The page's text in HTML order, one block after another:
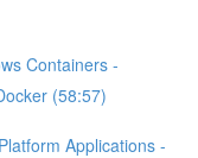
Containers -
(58:57)
Applications -